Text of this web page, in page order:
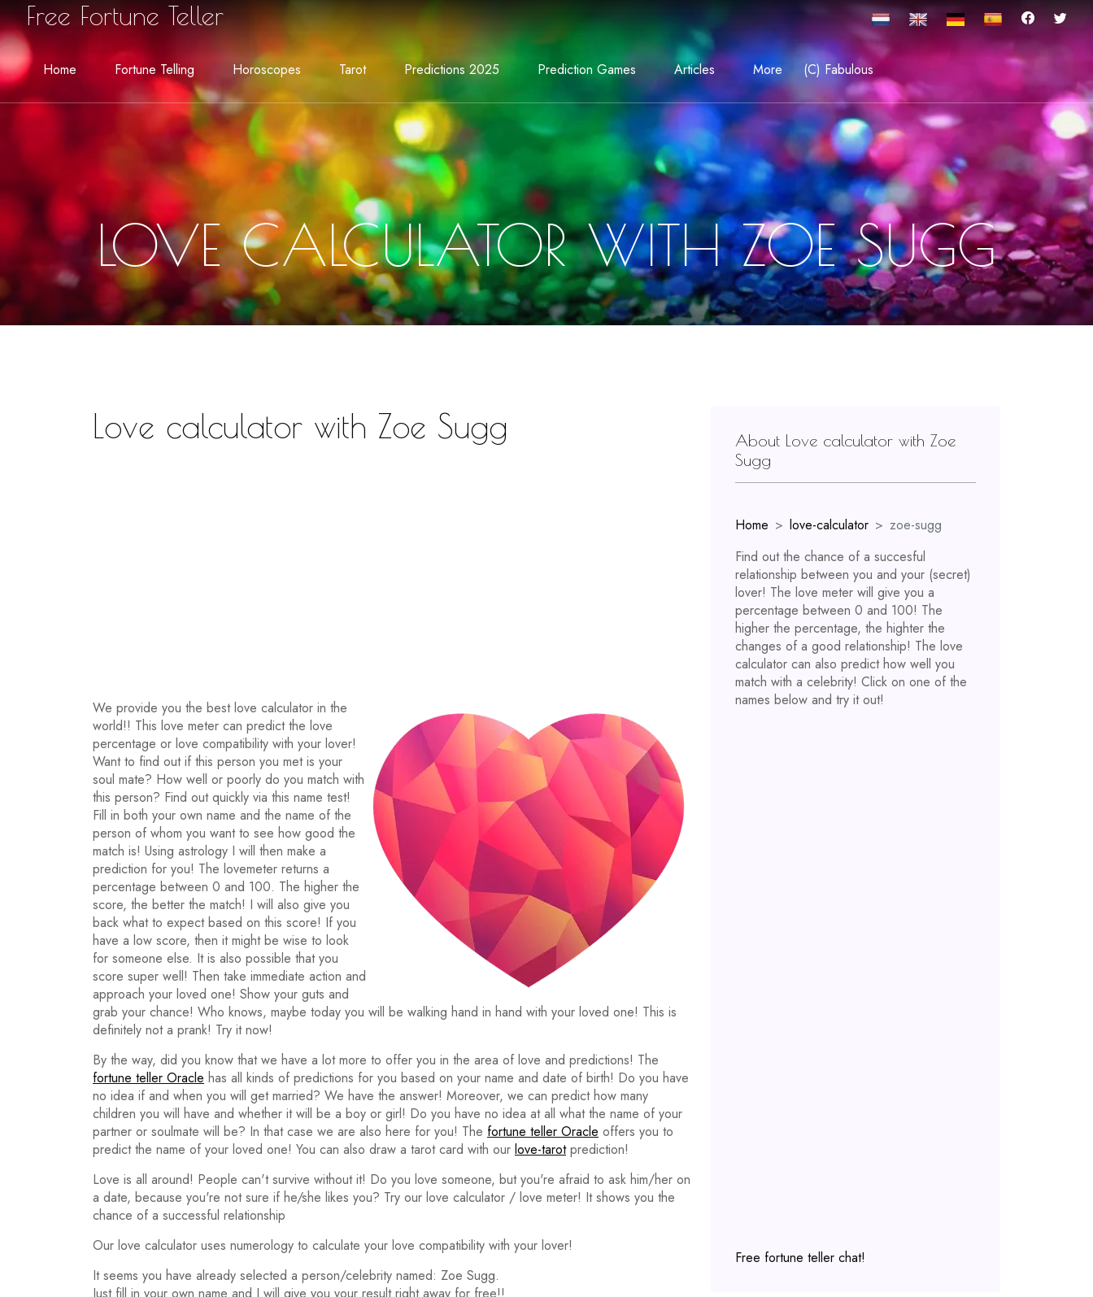
Free Fortune Teller
Home Fortune Telling Horoscopes Tarot Predictions 2025 Prediction Games Articles More (C) Fabulous
LOVE CALCULATOR WITH ZOE SUGG
Love calculator with Zoe Sugg
We provide you the best love calculator in the
world!! This love meter can predict the love
percentage or love compatibility with your lover!
Want to find out if this person you met is your
soul mate? How well or poorly do you match with
this person? Find out quickly via this name test!
Fill in both your own name and the name of the
person of whom you want to see how good the
match is! Using astrology I will then make a
prediction for you! The lovemeter returns a
percentage between 0 and 100. The higher the
score, the better the match! I will also give you
back what to expect based on this score! If you
have a low score, then it might be wise to look
for someone else. It is also possible that you
score super well! Then take immediate action and
approach your loved one! Show your guts and
grab your chance! Who knows, maybe today you will be walking hand in hand with your loved one! This is
definitely not a prank! Try it now!
By the way, did you know that we have a lot more to offer you in the area of love and predictions! The
fortune teller Oracle has all kinds of predictions for you based on your name and date of birth! Do you have
no idea if and when you will get married? We have the answer! Moreover, we can predict how many
children you will have and whether it will be a boy or girl! Do you have no idea at all what the name of your
partner or soulmate will be? In that case we are also here for you! The fortune teller Oracle offers you to
predict the name of your loved one! You can also draw a tarot card with our love-tarotprediction!
Love is all around! People can't survive without it! Do you love someone, but you're afraid to ask him/her on
a date, because you're not sure if he/she likes you? Try our love calculator / love meter! It shows you the
chance of a successful relationship
Our love calculator uses numerology to calculate your love compatibility with your lover!
It seems you have already selected a person/celebrity named: Zoe Sugg.
About Love calculator with Zoe
Sugg
Home love-calculator
zoe-sugg
Find out the chance of a succesful
relationship between you and your (secret)
lover! The love meter will give you a
percentage between 0 and 100! The
higher the percentage, the highter the
changes of a good relationship! The love
calculator can also predict how well you
match with a celebrity! Click on one of the
names below and try it out!
Free fortune teller chat!